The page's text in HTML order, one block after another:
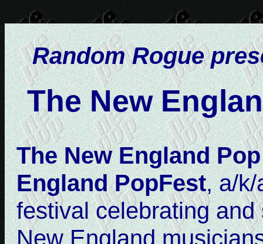
Random Rogue
The New
The New England
England PopFest, a/
festival celebrating
New England